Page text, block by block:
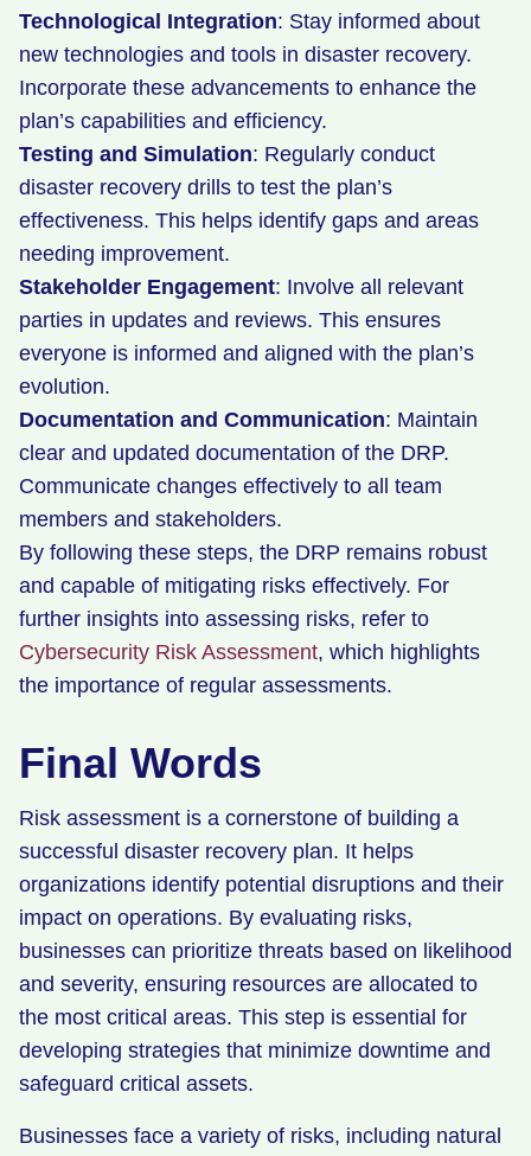
Technological Integration: Stay informed about
new technologies and tools in disaster recovery.
Incorporate these advancements to enhance the
plan’s capabilities and efficiency.
Testing and Simulation: Regularly conduct
disaster recovery drills to test the plan’s
effectiveness. This helps identify gaps and areas
needing improvement.
Stakeholder Engagement: Involve all relevant
parties in updates and reviews. This ensures
everyone is informed and aligned with the plan’s
evolution.
Documentation and Communication: Maintain
clear and updated documentation of the DRP.
Communicate changes effectively to all team
members and stakeholders.
By following these steps, the DRP remains robust
and capable of mitigating risks effectively. For
further insights into assessing risks, refer to
Cybersecurity Risk Assessment, which highlights
the importance of regular assessments.
Final Words
Risk assessment is a cornerstone of building a
successful disaster recovery plan. It helps
organizations identify potential disruptions and their
impact on operations. By evaluating risks,
businesses can prioritize threats based on likelihood
and severity, ensuring resources are allocated to
the most critical areas. This step is essential for
developing strategies that minimize downtime and
safeguard critical assets.
Businesses face a variety of risks, including natural